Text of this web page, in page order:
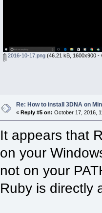
2016-10-17.png(46.21 kB, 1600x900 -
Re: How to install 3DNA on
« Reply #5 on: October 17, 2016,
It appears that
on your
not on your
Ruby is directly